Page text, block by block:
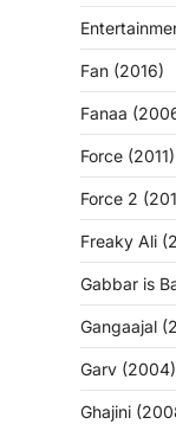
Fan (2016)
Fanaa
Force (2011)
Force 2
Freaky Ali
Gabbar is
Gangaajal
Garv (2004)
Ghajini